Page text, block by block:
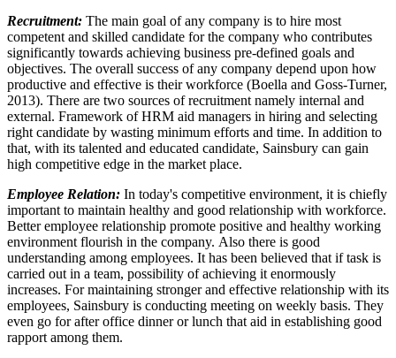
Recruitment: The main goal of any company is to hire most
competent and skilled candidate for the company who contributes
significantly towards achieving business pre-defined goals and
objectives. The overall success of any company depend upon how
productive and effective is their workforce (Boella and Goss-Turner,
2013). There are two sources of recruitment namely internal and
external. Framework of HRM aid managers in hiring and selecting
right candidate by wasting minimum efforts and time. In addition to
that, with its talented and educated candidate, Sainsbury can gain
high competitive edge in the market place.
Employee Relation: In today's competitive environment, it is chiefly
important to maintain healthy and good relationship with workforce.
Better employee relationship promote positive and healthy working
environment flourish in the company. Also there is good
understanding among employees. It has been believed that if task is
carried out in a team, possibility of achieving it enormously
increases. For maintaining stronger and effective relationship with its
employees, Sainsbury is conducting meeting on weekly basis. They
even go for after office dinner or lunch that aid in establishing good
rapport among them.